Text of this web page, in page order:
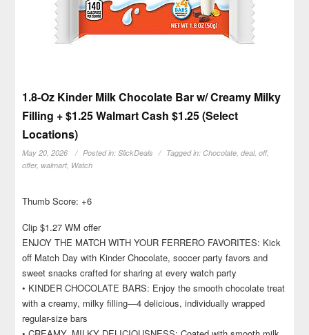
1.8-Oz Kinder Milk Chocolate Bar w/ Creamy Milky
Filling + $1.25 Walmart Cash $1.25 (Select
Locations)
May 20, 2026 Posted in:SlickDeals Tagged in:Chocolate,deal,off,
offer, walmart, Watch
Thumb Score: +6
Clip $1.27 WM offer
ENJOY THE MATCH WITH YOUR FERRERO FAVORITES: Kick
off Match Day with Kinder Chocolate, soccer party favors and
sweet snacks crafted for sharing at every watch party
• KINDER CHOCOLATE BARS: Enjoy the smooth chocolate treat
with a creamy, milky filling—4 delicious, individually wrapped
regular-size bars